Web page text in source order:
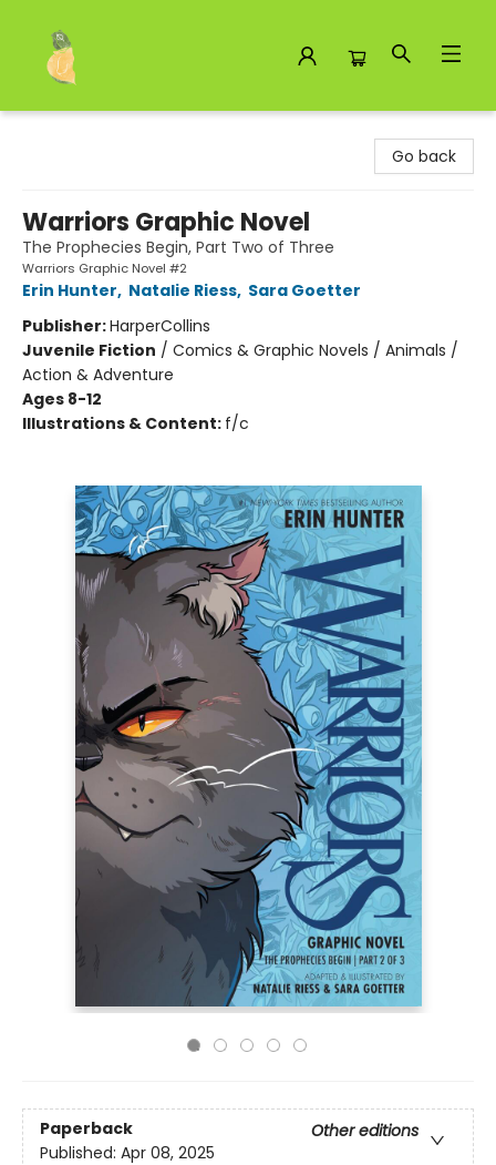
Go back
Warriors Graphic Novel
The Prophecies Begin, Part Two of Three
Warriors Graphic Novel #2
Erin Hunter, Natalie Riess, Sara Goetter
Publisher:HarperCollins
Juvenile Fiction / Comics & Graphic Novels / Animals /
Action & Adventure
Ages 8-12
Illustrations & Content: f/c
Paperback
Other editions
Published: Apr 08, 2025